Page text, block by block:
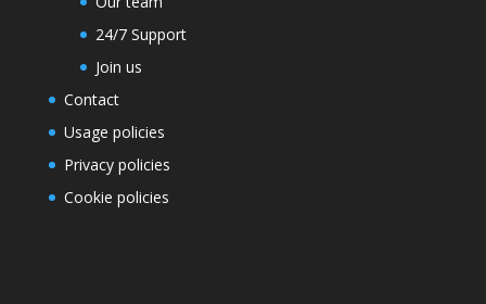
24/7 Support
Join us
Contact
Usage policies
Privacy policies
Cookie policies